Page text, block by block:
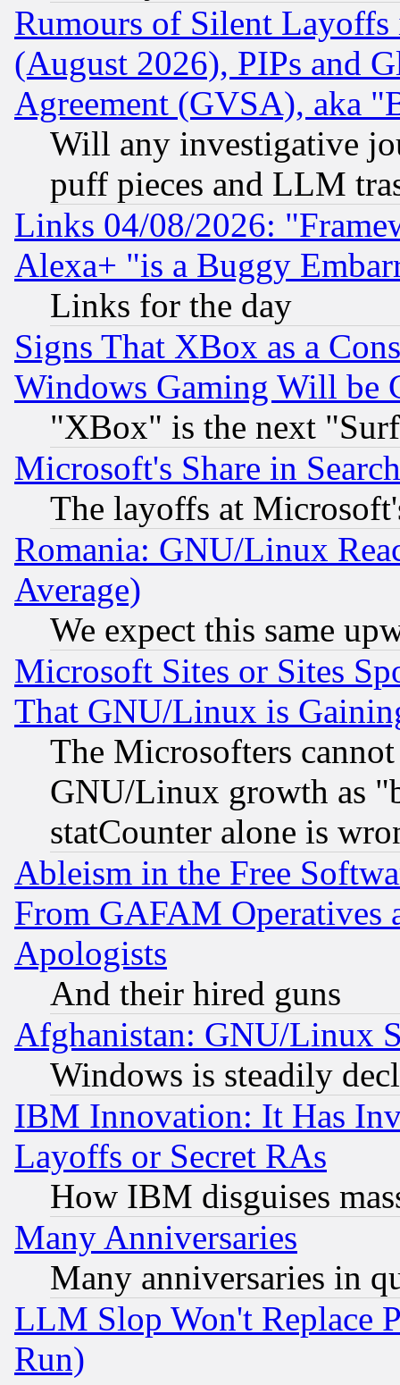
Rumours of Silent
(August 2026), PIPs and
Agreement (GVSA), aka
Will any investigative
puff pieces and LLM
Links 04/08/2026:
Alexa+ "is a Buggy
Links for the day
Signs That XBox as a
Windows Gaming Will be
"XBox" is the next
Microsoft's Share in
The layoffs at
Romania: GNU/Linux
Average)
We expect this same
Microsoft Sites or Sites
That GNU/Linux is
The Microsofters
GNU/Linux growth as
statCounter alone is
Ableism in the Free
From GAFAM Operatives
Apologists
And their hired guns
Afghanistan: GNU/Linux
Windows is steadily
IBM Innovation: It Has
Layoffs or Secret RAs
How IBM disguises
Many Anniversaries
Many anniversaries in
LLM Slop Won't Replace
Run)